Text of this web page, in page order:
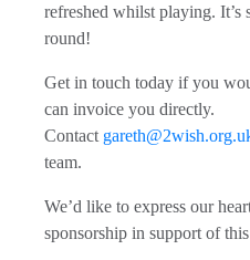
refreshed whilst playing. It’s
round!
Get in touch today if you
can invoice you directly.
Contact
team.
We’d like to express our
sponsorship in support of